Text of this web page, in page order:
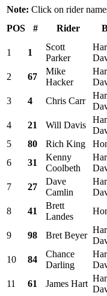
Note: Click on rider
POS
# Rider
1 1
Scott
Parker
2 67
Mike
Hacker
3 4 Chris Carr
4 21 Will Davis
5
80 Rich King
6
31
Kenny
Coolbeth
7 27
Dave
Camlin
8 41
Brett
Landes
9 98 Bret Beyer
10 84
Chance
Darling
11 61 James Hart